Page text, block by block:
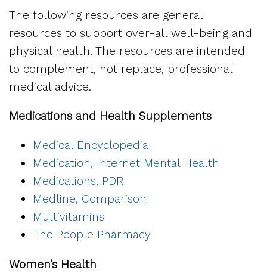
The following resources are general
resources to support over-all well-being and
physical health. The resources are intended
to complement, not replace, professional
medical advice.
Medications and Health Supplements
Medical Encyclopedia
Medication, Internet Mental Health
Medications, PDR
Medline, Comparison
Multivitamins
The People Pharmacy
Women’s Health